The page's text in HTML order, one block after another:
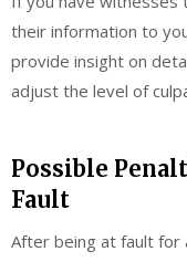
their information to
provide insight on
adjust the level of
Possible
Fault
After being at fault for